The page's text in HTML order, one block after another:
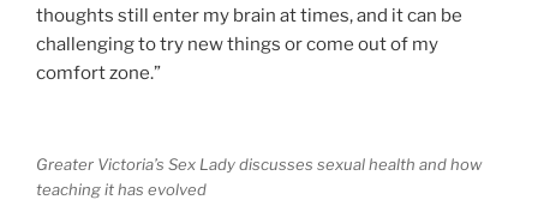
thoughts still enter my brain at times, and it can be
challenging to try new things or come out of my
comfort zone.”
Greater Victoria’s Sex Lady discusses sexual health and how
teaching it has evolved